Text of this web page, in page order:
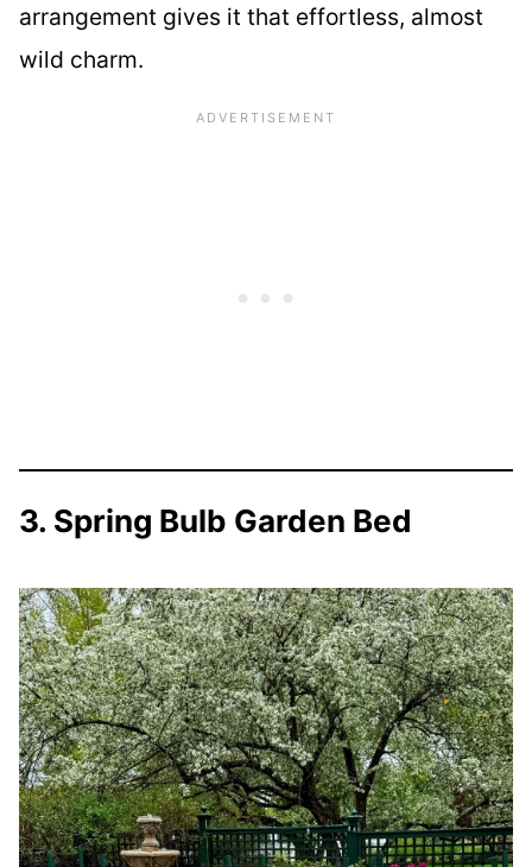
arrangement gives it that effortless, almost
wild charm.
3. Spring Bulb Garden Bed